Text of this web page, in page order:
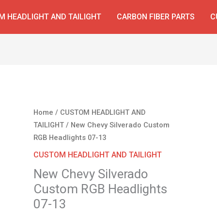
HEADLIGHT AND TAILIGHT CARBON FIBER PARTS
Home / CUSTOM HEADLIGHT AND
TAILIGHT / New Chevy Silverado Custom
RGB Headlights 07-13
CUSTOM HEADLIGHT AND TAILIGHT
New Chevy Silverado
Custom RGB Headlights
07-13
Original
price
was:
$450.00.
Current
price
$320.00.
New
Chevy
Silverado
Custom
Headlights
07-
13